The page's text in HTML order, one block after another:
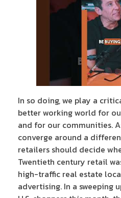
In so doing, we play a
better working world for
and for our communities.
converge around a
retailers should decide
Twentieth century retail
high-traffic real estate
advertising. In a sweeping